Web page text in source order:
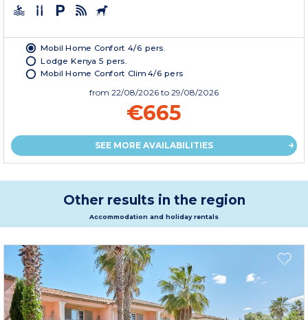
Mobil Home Confort 4/6 pers.
Lodge Kenya 5 pers.
Mobil Home Confort Clim 4/6 pers
from 22/08/2026 to 29/08/2026
€665
SEE MORE AVAILABILITIES
Other results in the region
Accommodation and holiday rentals